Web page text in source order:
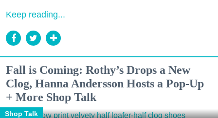
Keep reading...
Fall is Coming: Rothy’s Drops a New
Clog, Hanna Andersson Hosts a Pop-Up
+ More Shop Talk
Shop Talk